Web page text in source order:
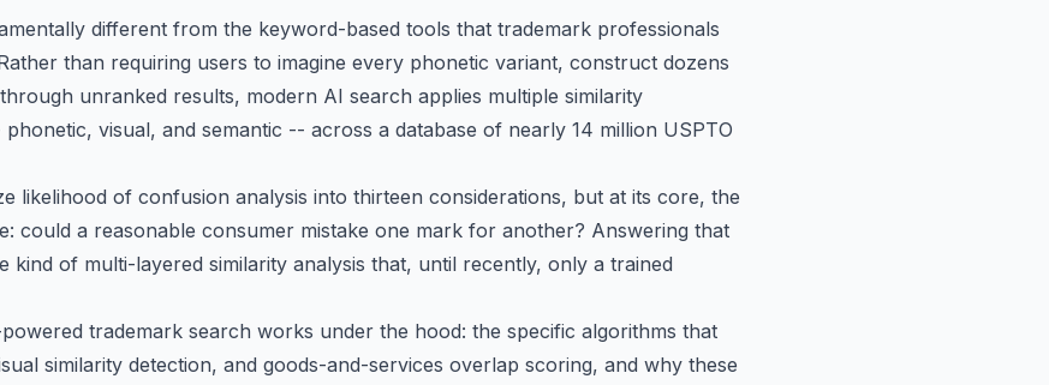
different from the keyword-based tools that trademark professionals
than requiring users to imagine every phonetic variant, construct dozens
unranked results, modern AI search applies multiple similarity
visual, and semantic -- across a database of nearly 14 million USPTO
likelihood of confusion analysis into thirteen considerations, but at its core, the
could a reasonable consumer mistake one mark for another? Answering that
kind of multi-layered similarity analysis that, until recently, only a trained
trademark search works under the hood: the specific algorithms that
similarity detection, and goods-and-services overlap scoring, and why these